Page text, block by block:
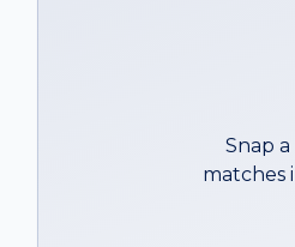
Snap
matches